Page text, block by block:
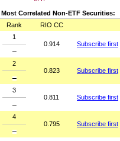
Most Correlated Non-ETF Securities:
Rank
RIO CC
1
0.914
Subscribe first
2
0.823
Subscribe first
3
0.811
Subscribe first
4
0.795
Subscribe first